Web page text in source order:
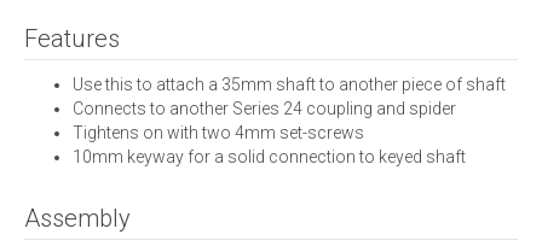
Features
Use this to attach a 35mm shaft to another piece of shaft
Connects to another Series 24 coupling and spider
Tightens on with two 4mm set-screws
10mm keyway for a solid connection to keyed shaft
Assembly